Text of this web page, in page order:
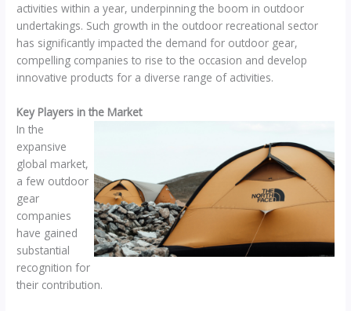
activities within a year, underpinning the boom in outdoor
undertakings. Such growth in the outdoor recreational sector
has significantly impacted the demand for outdoor gear,
compelling companies to rise to the occasion and develop
innovative products for a diverse range of activities.
Key Players in the Market
In the
expansive
global market,
a few outdoor
gear
companies
have gained
substantial
recognition for
their contribution.